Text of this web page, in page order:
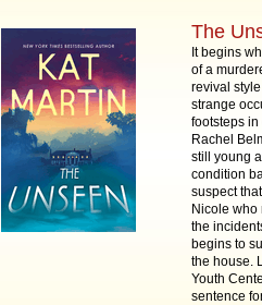
The
It begins
of a
revival
strange
footsteps
Rachel
still young
condition
suspect
Nicole who
the
begins to
the house.
Youth
sentence